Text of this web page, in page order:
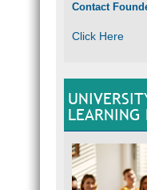
Contact
Click Here
LEARNING